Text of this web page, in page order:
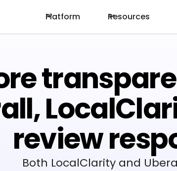
Platform Resources
review
Both LocalClarity and